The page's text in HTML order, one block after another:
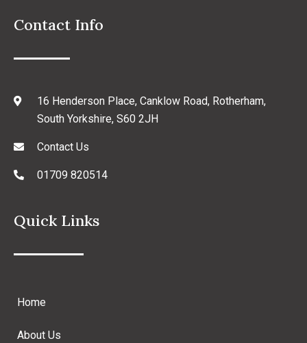
Contact Info
16 Henderson Place, Canklow Road, Rotherham,
South Yorkshire, S60 2JH
Contact Us
01709 820514
Quick Links
Home
About Us